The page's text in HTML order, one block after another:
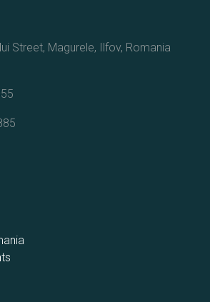
Street, Magurele, Ilfov, Romania